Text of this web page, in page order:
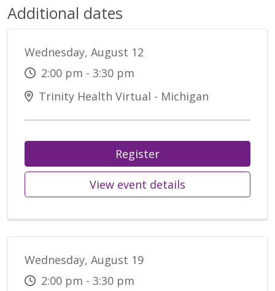
Additional dates
Wednesday, August 12
2:00 pm - 3:30 pm
Trinity Health Virtual - Michigan
Register
View event details
Wednesday, August 19
2:00 pm - 3:30 pm